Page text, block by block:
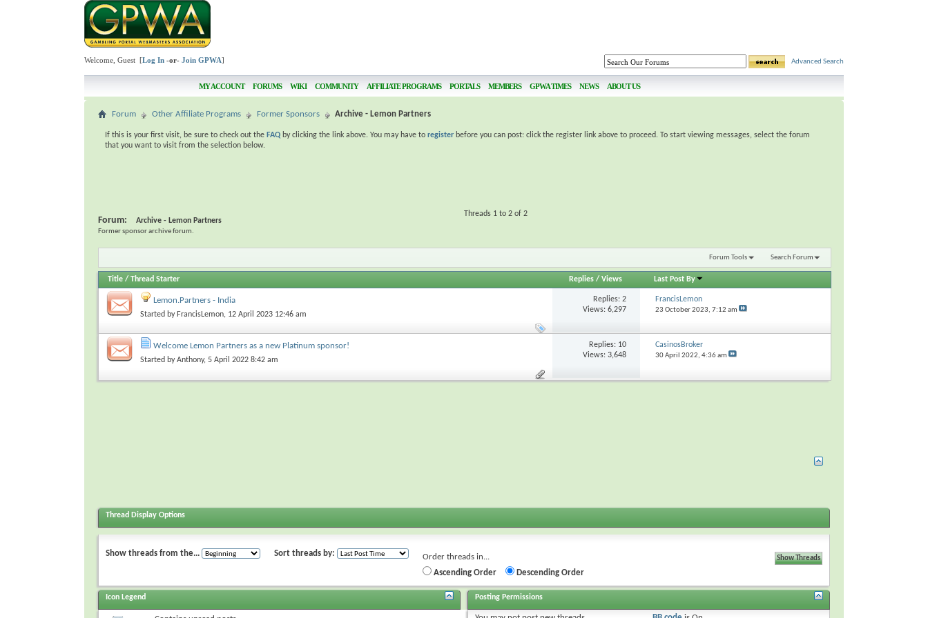
Welcome, Guest [Log In -or- Join GPWA] Advanced Search
MY ACCOUNT FORUMS WIKI COMMUNITY AFFILIATE PROGRAMS PORTALS MEMBERS GPWA TIMES NEWS ABOUT US
Forum Other Affiliate Programs Former Sponsors Archive - Lemon Partners
If this is your first visit, be sure to check out the FAQ by clicking the link above. You may have to register before you can post: click the register link above to proceed. To start viewing messages, select the forum
that you want to visit from the selection below.
Threads 1 to 2 of 2
Forum: Archive - Lemon Partners
Former sponsor archive forum.
Forum Tools Search Forum
Title / Thread Starter Replies /Views Last Post By
Lemon.Partners - India
Started by FrancisLemon, 12 April 2023 12:46 am
Replies:2
Views: 6,297
FrancisLemon
23 October 2023, 7:12 am
Welcome Lemon Partners as a new Platinum sponsor!
Started byAnthony, 5 April 2022 8:42 am
Replies: 10
Views: 3,648
CasinosBroker
30 April 2022, 4:36 am
Thread Display Options
Show threads from the... Sort threads by:
Order threads in...
Ascending Order
Descending Order
Icon Legend Posting Permissions